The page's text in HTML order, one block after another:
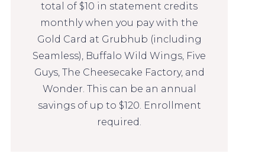
total of $10 in statement credits
monthly when you pay with the
Gold Card at Grubhub (including
Seamless), Buffalo Wild Wings, Five
Guys, The Cheesecake Factory, and
Wonder. This can be an annual
savings of up to $120. Enrollment
required.